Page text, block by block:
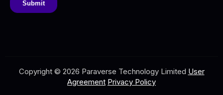
Copyright © 2026 Paraverse Technology Limited User
Agreement Privacy Policy